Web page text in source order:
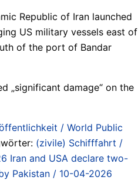
Republic of Iran launched
US military vessels east of
of the port of Bandar
„significant damage“ on the
/ World Public
(zivile) Schifffahrt /
Iran and USA declare two-
Pakistan / 10-04-2026